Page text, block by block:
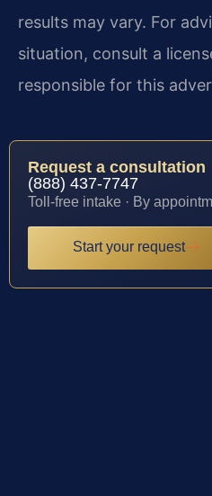
results may vary. For
situation, consult a
responsible for this
Request a consultation
(888) 437-7747
Toll-free intake · By
Start your request